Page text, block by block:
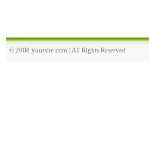
© 2008 yoursite.com | All Rights Reserved